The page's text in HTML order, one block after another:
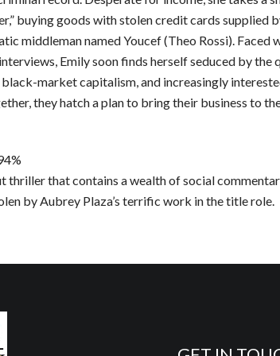
buying goods with stolen credit cards supplied
middleman named Youcef (Theo Rossi). Faced
Emily soon finds herself seduced by the
market capitalism, and increasingly
they hatch a plan to bring their business to
thriller that contains a wealth of social
by Aubrey Plaza’s terrific work in the title role.